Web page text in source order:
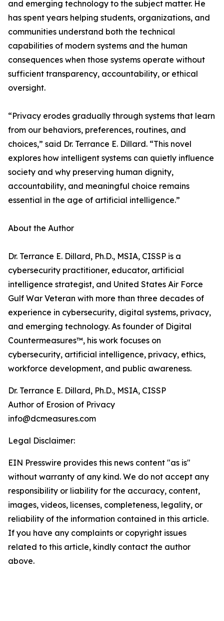
and emerging technology to the subject matter. He
has spent years helping students, organizations, and
communities understand both the technical
capabilities of modern systems and the human
consequences when those systems operate without
sufficient transparency, accountability, or ethical
oversight.
“Privacy erodes gradually through systems that learn
from our behaviors, preferences, routines, and
choices,” said Dr. Terrance E. Dillard. “This novel
explores how intelligent systems can quietly influence
society and why preserving human dignity,
accountability, and meaningful choice remains
essential in the age of artificial intelligence.”
About the Author
Dr. Terrance E. Dillard, Ph.D., MSIA, CISSP is a
cybersecurity practitioner, educator, artificial
intelligence strategist, and United States Air Force
Gulf War Veteran with more than three decades of
experience in cybersecurity, digital systems, privacy,
and emerging technology. As founder of Digital
Countermeasures™, his work focuses on
cybersecurity, artificial intelligence, privacy, ethics,
workforce development, and public awareness.
Dr. Terrance E. Dillard, Ph.D., MSIA, CISSP
Author of Erosion of Privacy
info@dcmeasures.com
Legal Disclaimer:
EIN Presswire provides this news content "as is"
without warranty of any kind. We do not accept any
responsibility or liability for the accuracy, content,
images, videos, licenses, completeness, legality, or
reliability of the information contained in this article.
If you have any complaints or copyright issues
related to this article, kindly contact the author
above.